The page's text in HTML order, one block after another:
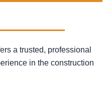
a trusted, professional
in the construction